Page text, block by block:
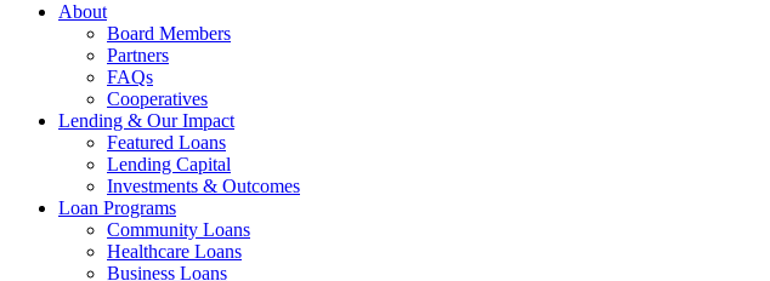
About
Board Members
Partners
FAQs
Cooperatives
Lending & Our Impact
Featured Loans
Lending Capital
Investments & Outcomes
Loan Programs
Community Loans
Healthcare Loans
Business Loans